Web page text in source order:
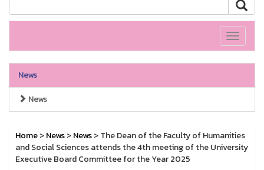
Toggle
News
News
Home>News>News> The Dean of the Faculty of Humanities
and Social Sciences attends the 4th meeting of the University
Executive Board Committee for the Year 2025